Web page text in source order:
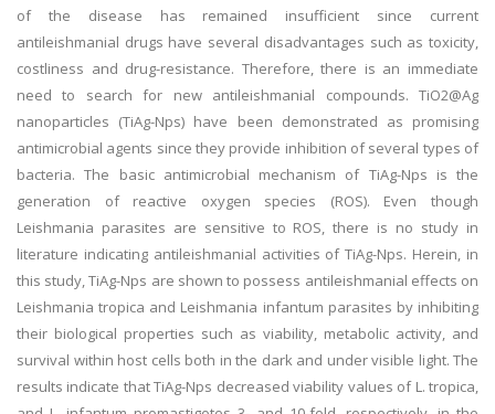
of the disease has remained insufficient since current
antileishmanial drugs have several disadvantages such as toxicity,
costliness and drug-resistance. Therefore, there is an immediate
need to search for new antileishmanial compounds. TiO2@Ag
nanoparticles (TiAg-Nps) have been demonstrated as promising
antimicrobial agents since they provide inhibition of several types of
bacteria. The basic antimicrobial mechanism of TiAg-Nps is the
generation of reactive oxygen species (ROS). Even though
Leishmania parasites are sensitive to ROS, there is no study in
literature indicating antileishmanial activities of TiAg-Nps. Herein, in
this study, TiAg-Nps are shown to possess antileishmanial effects on
Leishmania tropica and Leishmania infantum parasites by inhibiting
their biological properties such as viability, metabolic activity, and
survival within host cells both in the dark and under visible light. The
results indicate that TiAg-Nps decreased viability values of L. tropica,